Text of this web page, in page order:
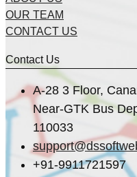
OUR TEAM
CONTACT US
Contact Us
A-28 3 Floor,
Near-GTK Bus
110033
+91-9911721597